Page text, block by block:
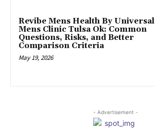
Revibe Mens Health By Universal
Mens Clinic Tulsa Ok: Common
Questions, Risks, and Better
Comparison Criteria
May 19, 2026
- Advertisement -